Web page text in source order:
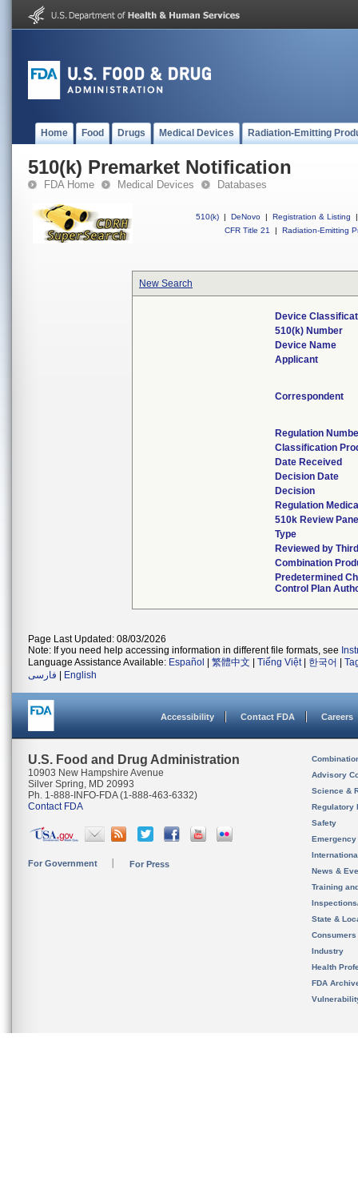
Home Food Drugs Medical Devices Radiation-Emitting
510(k) Premarket Notification
FDA Home Medical Devices Databases
510(k) | DeNovo | Registration & Listing
|
CFR Title 21
| Radiation-Emitting
New Search
Device
510(k) Number
Device Name
Applicant
Correspondent
Regulation
Classification
Date Received
Decision Date
Decision
Regulation
510k Review
Type
Reviewed by
Combination
Predetermined
Control Plan
Page Last Updated: 08/03/2026
Note: If you need help accessing information in different file formats, see
Language Assistance Available: Español 繁體中文 Tiếng Việt| 한국어
فارسی
English
Accessibility Contact FDA Careers
U.S. Food and Drug Administration
10903 New Hampshire Avenue
Silver Spring, MD 20993
Ph. 1-888-INFO-FDA (1-888-463-6332)
Contact FDA
For Government For Press
Advisory
Science &
Regulatory
Safety
News &
Training
State &
Consumers
Industry
Health
FDA